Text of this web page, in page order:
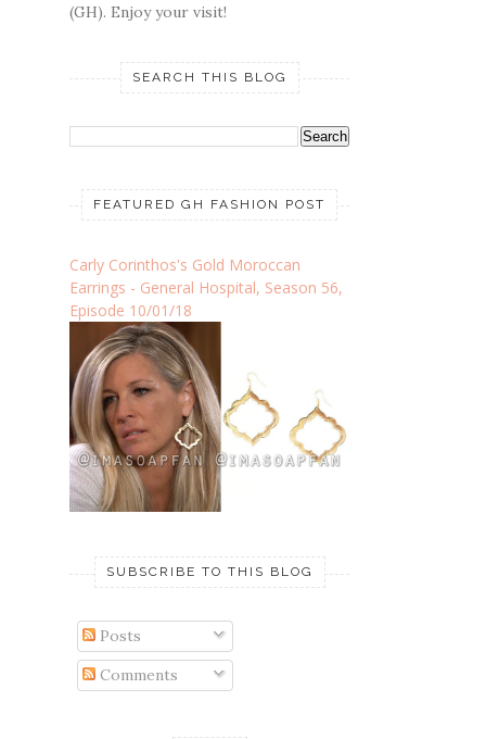
(GH). Enjoy your visit!
SEARCH THIS BLOG
FEATURED GH FASHION POST
Carly Corinthos's Gold Moroccan
Earrings - General Hospital, Season 56,
Episode 10/01/18
SUBSCRIBE TO THIS BLOG
Posts
Comments